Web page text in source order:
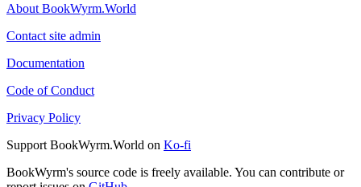
About BookWyrm.World
Contact site admin
Documentation
Code of Conduct
Privacy Policy
Support BookWyrm.World on Ko-fi
BookWyrm's source code is freely available. You can contribute or